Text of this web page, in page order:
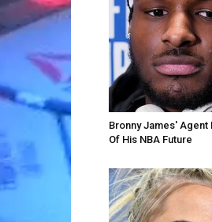
Bronny James'
Of His NBA Future